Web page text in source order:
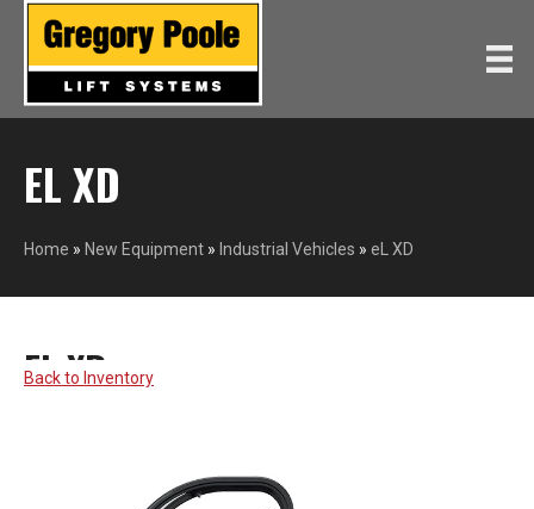
EL XD
Home » New Equipment » Industrial Vehicles » eL XD
EL XDGEM
Back to Inventory